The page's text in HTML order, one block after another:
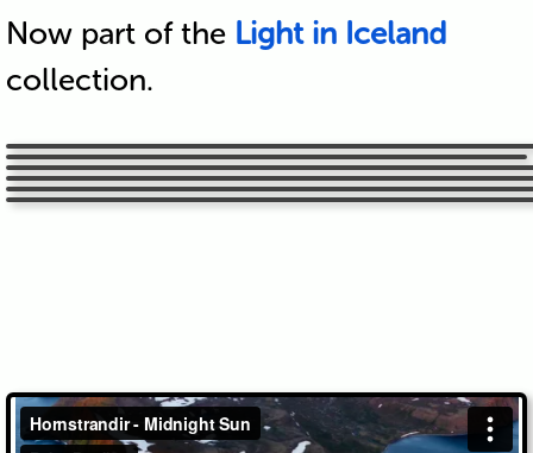
Now part of the Light in Iceland
collection.